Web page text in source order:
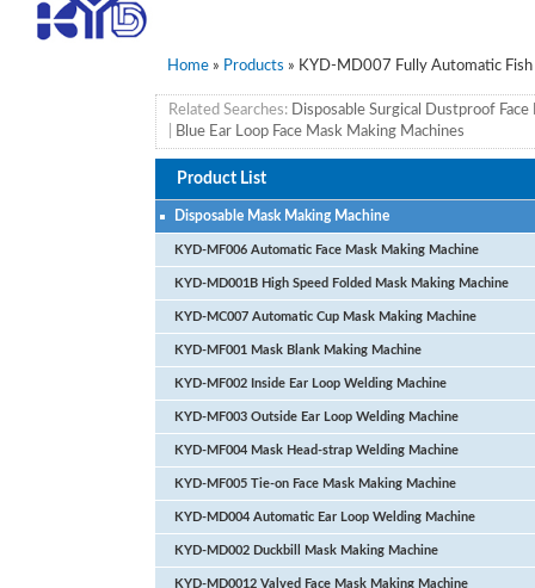
Home » Products » KYD-MD007 Fully Automatic
Related Searches: Disposable Surgical Dustproof
Blue Ear Loop Face Mask Making Machines
Product List
Disposable Mask Making Machine
KYD-MF006 Automatic Face Mask Making Machine
KYD-MD001B High Speed Folded Mask Making Machine
KYD-MC007 Automatic Cup Mask Making Machine
KYD-MF001 Mask Blank Making Machine
KYD-MF002 Inside Ear Loop Welding Machine
KYD-MF003 Outside Ear Loop Welding Machine
KYD-MF004 Mask Head-strap Welding Machine
KYD-MF005 Tie-on Face Mask Making Machine
KYD-MD004 Automatic Ear Loop Welding Machine
KYD-MD002 Duckbill Mask Making Machine
KYD-MD0012 Valved Face Mask Making Machine